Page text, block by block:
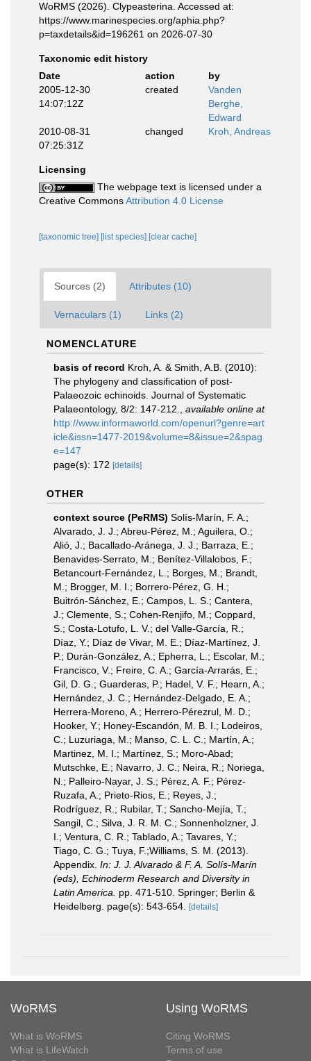
WoRMS (2026). Clypeasterina. Accessed at:
https://www.marinespecies.org/aphia.php?
p=taxdetails&id=196261 on 2026-07-30
Taxonomic edit history
Date
action
by
2005-12-30
14:07:12Z
created
Vanden
Berghe,
Edward
2010-08-31
07:25:31Z
changed Kroh, Andreas
Licensing
The webpage text is licensed under a
Creative CommonsAttribution 4.0 License
[taxonomic tree] [list species] [clear cache]
Sources (2) Attributes (10)
Vernaculars (1) Links (2)
NOMENCLATURE
basis of record Kroh, A. & Smith, A.B. (2010):
The phylogeny and classification of post-
Palaeozoic echinoids. Journal of Systematic
Palaeontology, 8/2: 147-212.
available online at
http://www.informaworld.com/openurl?genre=art
icle&issn=1477-2019&volume=8&issue=2&spag
e=147
page(s): 172 [details]
OTHER
context source (PeRMS) Solís-Marín, F. A.;
Alvarado, J. J.; Abreu-Pérez, M.; Aguilera, O.;
Alió, J.; Bacallado-Aránega, J. J.; Barraza, E.;
Benavides-Serrato, M.; Benítez-Villalobos, F.;
Betancourt-Fernández, L.; Borges, M.; Brandt,
M.; Brogger, M. I.; Borrero-Pérez, G. H.;
Buitrón-Sánchez, E.; Campos, L. S.; Cantera,
J.; Clemente, S.; Cohen-Renjifo, M.; Coppard,
S.; Costa-Lotufo, L. V.; del Valle-García, R.;
Díaz, Y.; Díaz de Vivar, M. E.; Díaz-Martínez, J.
P.; Durán-González, A.; Epherra, L.; Escolar, M.;
Francisco, V.; Freire, C. A.; García-Arrarás, E.;
Gil, D. G.; Guarderas, P.; Hadel, V. F.; Hearn, A.;
Hernández, J. C.; Hernández-Delgado, E. A.;
Herrera-Moreno, A.; Herrero-Pérezrul, M. D.;
Hooker, Y.; Honey-Escandón, M. B. I.; Lodeiros,
C.; Luzuriaga, M.; Manso, C. L. C.; Martín, A.;
Martinez, M. I.; Martínez, S.; Moro-Abad;
Mutschke, E.; Navarro, J. C.; Neira, R.; Noriega,
N.; Palleiro-Nayar, J. S.; Pérez, A. F.; Pérez-
Ruzafa, A.; Prieto-Rios, E.; Reyes, J.;
Rodríguez, R.; Rubilar, T.; Sancho-Mejía, T.;
Sangil, C.; Silva, J. R. M. C.; Sonnenholzner, J.
I.; Ventura, C. R.; Tablado, A.; Tavares, Y.;
Tiago, C. G.; Tuya, F.;Williams, S. M. (2013).
Appendix. In: J. J. Alvarado & F. A. Solís-Marín
(eds), Echinoderm Research and Diversity in
Latin America.
pp. 471-510. Springer; Berlin &
Heidelberg. page(s): 543-654.
[details]
WoRMS
What is WoRMS
What is LifeWatch
Using WoRMS
Citing WoRMS
Terms of use